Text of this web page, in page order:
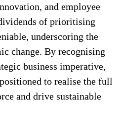
and employee
of prioritising
underscoring the
change. By recognising
business imperative,
to realise the full
and drive sustainable